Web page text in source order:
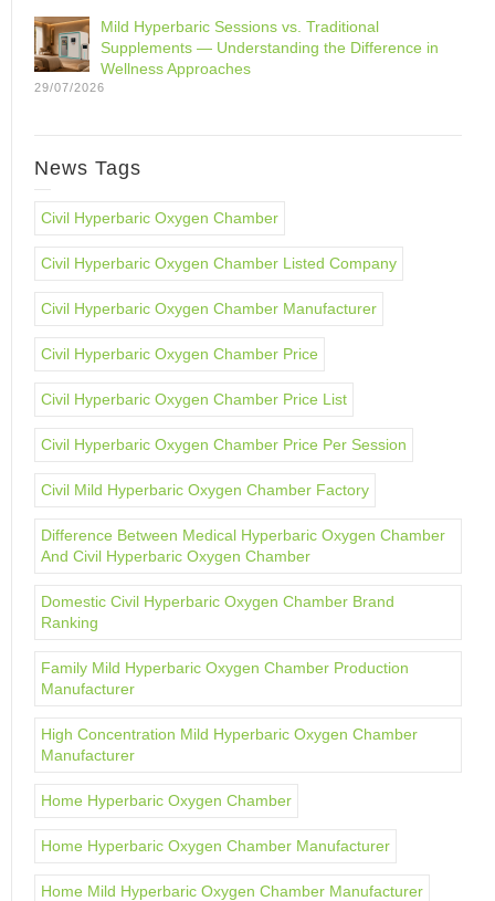
Mild Hyperbaric Sessions vs. Traditional
Supplements — Understanding the Difference in
Wellness Approaches
29/07/2026
News Tags
Civil Hyperbaric Oxygen Chamber
Civil Hyperbaric Oxygen Chamber Listed Company
Civil Hyperbaric Oxygen Chamber Manufacturer
Civil Hyperbaric Oxygen Chamber Price
Civil Hyperbaric Oxygen Chamber Price List
Civil Hyperbaric Oxygen Chamber Price Per Session
Civil Mild Hyperbaric Oxygen Chamber Factory
Difference Between Medical Hyperbaric Oxygen Chamber
And Civil Hyperbaric Oxygen Chamber
Domestic Civil Hyperbaric Oxygen Chamber Brand
Ranking
Family Mild Hyperbaric Oxygen Chamber Production
Manufacturer
High Concentration Mild Hyperbaric Oxygen Chamber
Manufacturer
Home Hyperbaric Oxygen Chamber
Home Hyperbaric Oxygen Chamber Manufacturer
Home Mild Hyperbaric Oxygen Chamber Manufacturer